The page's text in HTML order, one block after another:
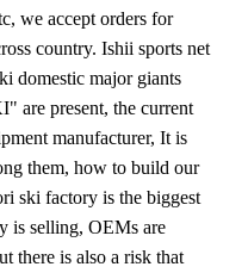
we accept orders for
country. Ishii sports net
domestic major giants
present, the current
manufacturer, It is
them, how to build our
ski factory is the biggest
is selling, OEMs are
there is also a risk that